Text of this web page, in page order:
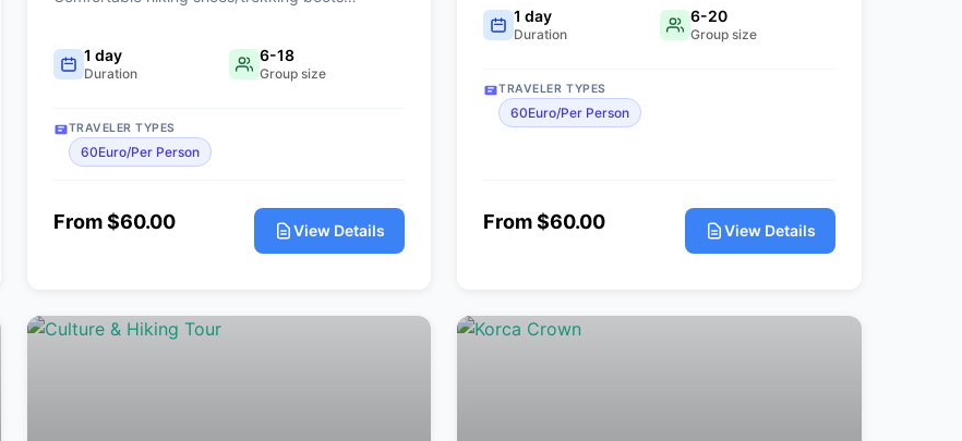
sunglasses Extra t-shirt (recommended) Personal
medications (if needed) Optional but
Recommended Trekking poles Camera Power
1 day
Duration
6-18
Group size
TRAVELER TYPES
60Euro/Per Person
From $60.00 View Details
1 day
Duration
6-20
Group size
TRAVELER TYPES
60Euro/Per Person
From $60.00 View Details